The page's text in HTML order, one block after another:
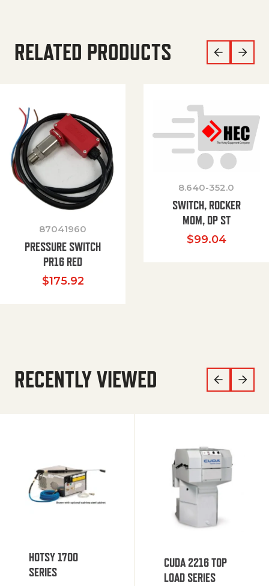
RELATED PRODUCTS
87041960
PRESSURE SWITCH
PR16 RED
$175.92
8.640-352.0
SWITCH, ROCKER
MOM, DP ST
$99.04
RECENTLY VIEWED
HOTSY 1700
SERIES
CUDA 2216 TOP
LOAD SERIES